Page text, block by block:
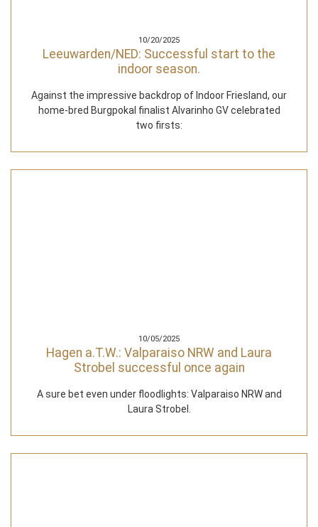
10/20/2025
Leeuwarden/NED: Successful start to the
indoor season.
Against the impressive backdrop of Indoor Friesland, our
home-bred Burgpokal finalist Alvarinho GV celebrated
two firsts:
10/05/2025
Hagen a.T.W.: Valparaiso NRW and Laura
Strobel successful once again
A sure bet even under floodlights: Valparaiso NRW and
Laura Strobel.